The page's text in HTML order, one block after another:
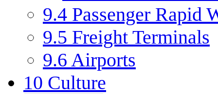
9.4 Passenger Rapid
9.5 Freight Terminals
9.6 Airports
10 Culture